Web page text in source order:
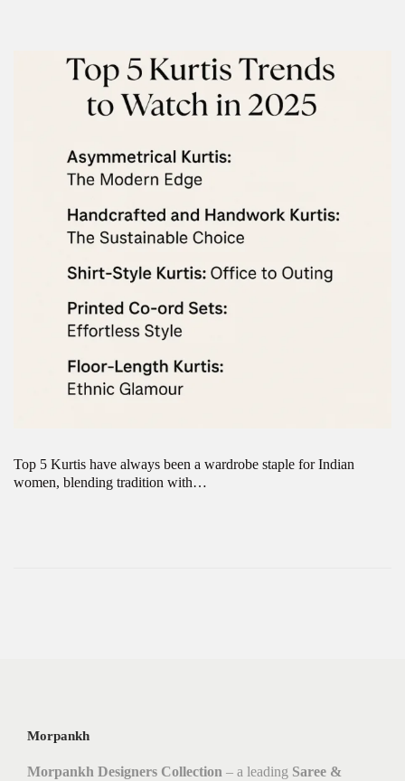
Top 5 Kurtis have always been a wardrobe staple for Indian
women, blending tradition with…
Morpankh
Morpankh Designers Collection – a leading Saree &